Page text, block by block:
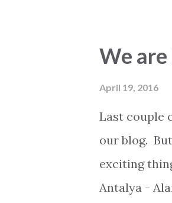
in a very
Turkish
decided the
several
attempts on
Galatasarya
We are
April 19, 2016
Last couple
our blog.
exciting
Antalya -